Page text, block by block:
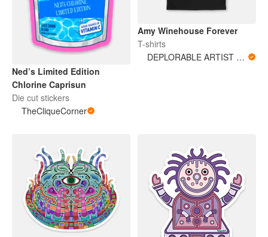
Ned’s Limited Edition
Chlorine Caprisun
Die cut stickers
TheCliqueCorner
Amy Winehouse Forever
T-shirts
DEPLORABLE ARTIST WOMAN